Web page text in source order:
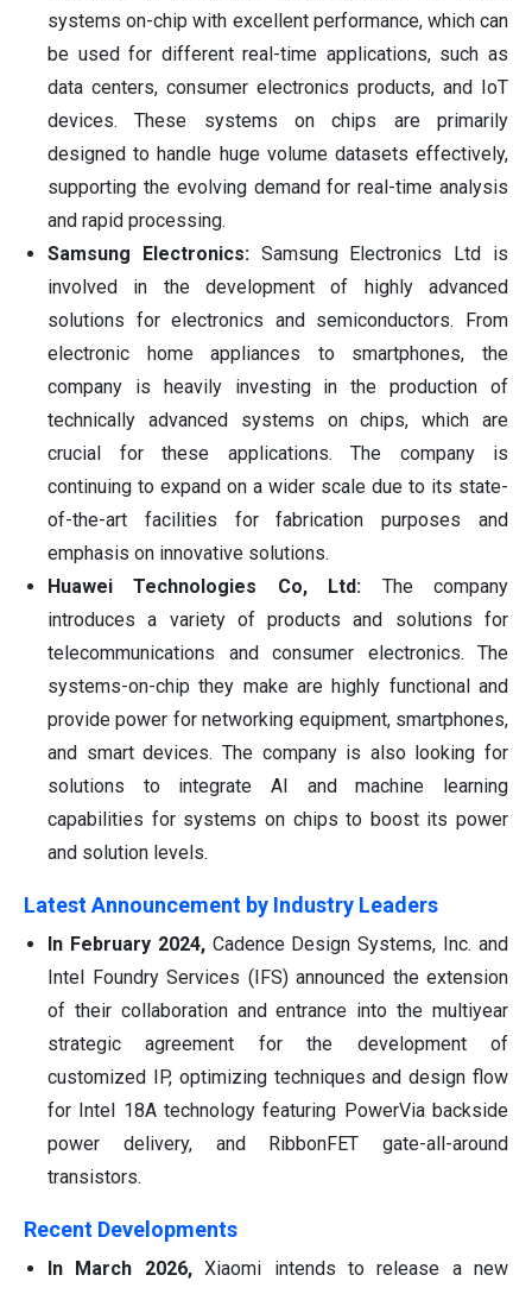
systems on-chip with excellent performance, which can
be used for different real-time applications, such as
data centers, consumer electronics products, and IoT
devices. These systems on chips are primarily
designed to handle huge volume datasets effectively,
supporting the evolving demand for real-time analysis
and rapid processing.
Samsung Electronics: Samsung Electronics Ltd is
involved in the development of highly advanced
solutions for electronics and semiconductors. From
electronic home appliances to smartphones, the
company is heavily investing in the production of
technically advanced systems on chips, which are
crucial for these applications. The company is
continuing to expand on a wider scale due to its state-
of-the-art facilities for fabrication purposes and
emphasis on innovative solutions.
Huawei Technologies Co, Ltd: The company
introduces a variety of products and solutions for
telecommunications and consumer electronics. The
systems-on-chip they make are highly functional and
provide power for networking equipment, smartphones,
and smart devices. The company is also looking for
solutions to integrate AI and machine learning
capabilities for systems on chips to boost its power
and solution levels.
Latest Announcement by Industry Leaders
In February 2024,Cadence Design Systems, Inc. and
Intel Foundry Services (IFS) announced the extension
of their collaboration and entrance into the multiyear
strategic agreement for the development of
customized IP, optimizing techniques and design flow
for Intel 18A technology featuring PowerVia backside
power delivery, and RibbonFET gate-all-around
transistors.
Recent Developments
In March 2026,Xiaomi intends to release a new